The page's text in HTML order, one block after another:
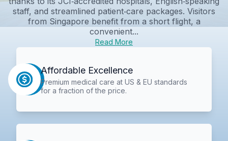
staff, and streamlined patient‑care packages. Visitors
from Singapore benefit from a short flight, a
convenient...
Read More
Affordable Excellence
Premium medical care at US & EU standards
for a fraction of the price.